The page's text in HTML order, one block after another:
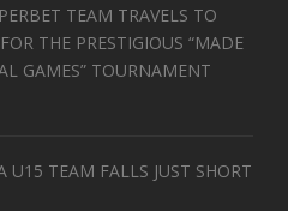
TEAM TRAVELS TO
THE PRESTIGIOUS “MADE
GAMES” TOURNAMENT
U15 TEAM FALLS JUST SHORT